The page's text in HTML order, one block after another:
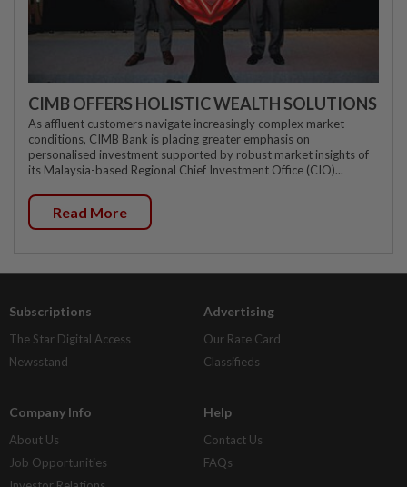
CIMB OFFERS HOLISTIC WEALTH SOLUTIONS
As affluent customers navigate increasingly complex market
conditions, CIMB Bank is placing greater emphasis on
personalised investment supported by robust market insights of
its Malaysia-based Regional Chief Investment Office (CIO)...
Read More
Subscriptions
The Star Digital Access
Newsstand
Advertising
Our Rate Card
Classifieds
Company Info
About Us
Job Opportunities
Help
Contact Us
FAQs